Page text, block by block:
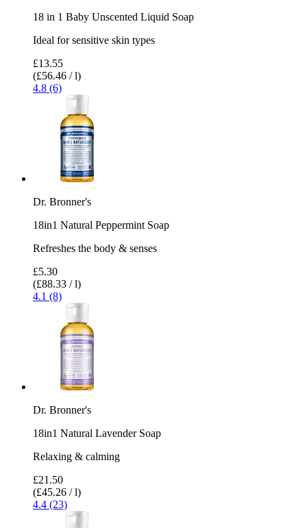
18 in 1 Baby Unscented Liquid Soap
Ideal for sensitive skin types
£13.55
(£56.46 / l)
4.8 (6)
Dr. Bronner's
18in1 Natural Peppermint Soap
Refreshes the body & senses
£5.30
(£88.33 / l)
4.1 (8)
Dr. Bronner's
18in1 Natural Lavender Soap
Relaxing & calming
£21.50
(£45.26 / l)
4.4 (23)